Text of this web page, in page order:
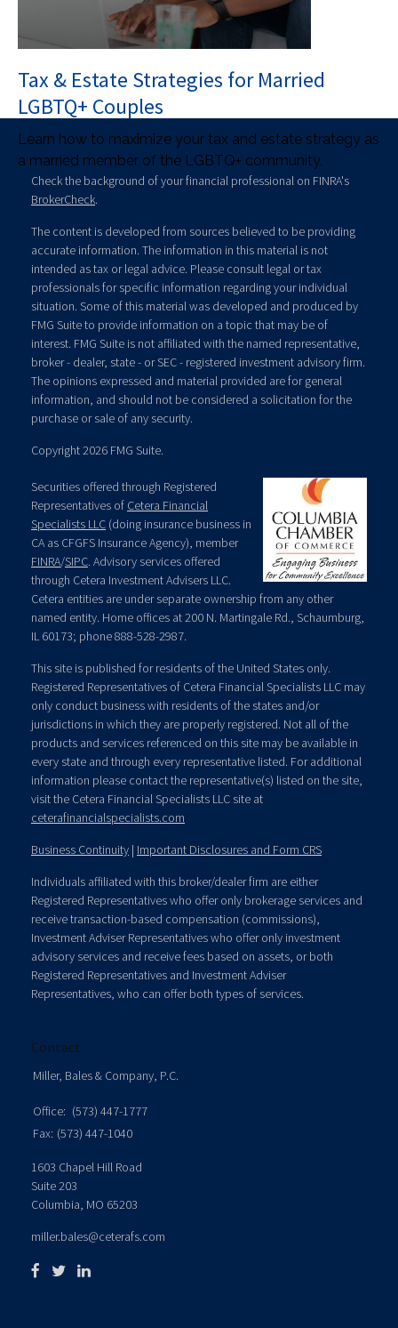
Tax & Estate Strategies for Married
LGBTQ+ Couples
Learn how to maximize your tax and estate strategy as
a married member of the LGBTQ+ community.
Check the background of your financial professional on FINRA's
BrokerCheck.
The content is developed from sources believed to be providing
accurate information. The information in this material is not
intended as tax or legal advice. Please consult legal or tax
professionals for specific information regarding your individual
situation. Some of this material was developed and produced by
FMG Suite to provide information on a topic that may be of
interest. FMG Suite is not affiliated with the named representative,
broker - dealer, state - or SEC - registered investment advisory firm.
The opinions expressed and material provided are for general
information, and should not be considered a solicitation for the
purchase or sale of any security.
Copyright 2026 FMG Suite.
Securities offered through Registered
Representatives of Cetera Financial
Specialists LLC (doing insurance business in
CA as CFGFS Insurance Agency), member
FINRA/SIPC. Advisory services offered
through Cetera Investment Advisers LLC.
Cetera entities are under separate ownership from any other
named entity. Home offices at 200 N. Martingale Rd., Schaumburg,
IL 60173; phone 888-528-2987.
This site is published for residents of the United States only.
Registered Representatives of Cetera Financial Specialists LLC may
only conduct business with residents of the states and/or
jurisdictions in which they are properly registered. Not all of the
products and services referenced on this site may be available in
every state and through every representative listed. For additional
information please contact the representative(s) listed on the site,
visit the Cetera Financial Specialists LLC site at
ceterafinancialspecialists.com
Business Continuity | Important Disclosures and Form CRS
Individuals affiliated with this broker/dealer firm are either
Registered Representatives who offer only brokerage services and
receive transaction-based compensation (commissions),
Investment Adviser Representatives who offer only investment
advisory services and receive fees based on assets, or both
Registered Representatives and Investment Adviser
Representatives, who can offer both types of services.
Contact
Miller, Bales & Company, P.C.
Office: (573) 447-1777
Fax: (573) 447-1040
1603 Chapel Hill Road
Suite 203
Columbia, MO 65203
miller.bales@ceterafs.com